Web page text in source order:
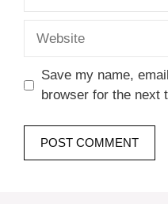
Save my name,
browser for the next